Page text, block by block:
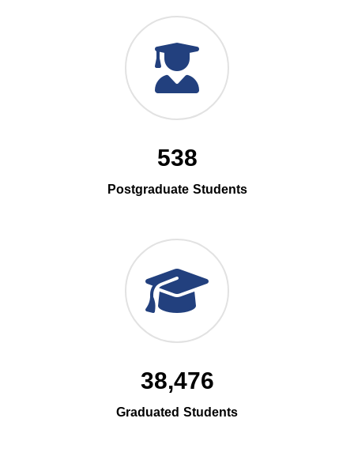
538
Postgraduate Students
38,476
Graduated Students